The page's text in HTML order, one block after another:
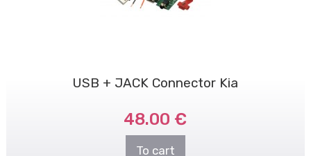
USB + JACK Connector Kia
48.00 €
To cart